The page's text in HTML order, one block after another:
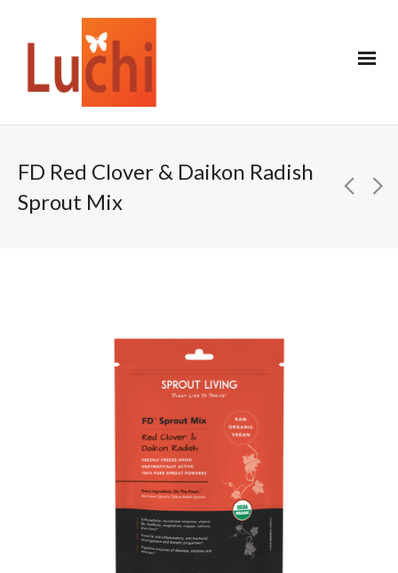
FD Red Clover & Daikon Radish
Sprout Mix